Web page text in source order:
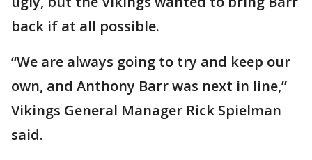
back if at all possible.
“We are always going to try and keep our
own, and Anthony Barr was next in line,”
Vikings General Manager Rick Spielman
said.